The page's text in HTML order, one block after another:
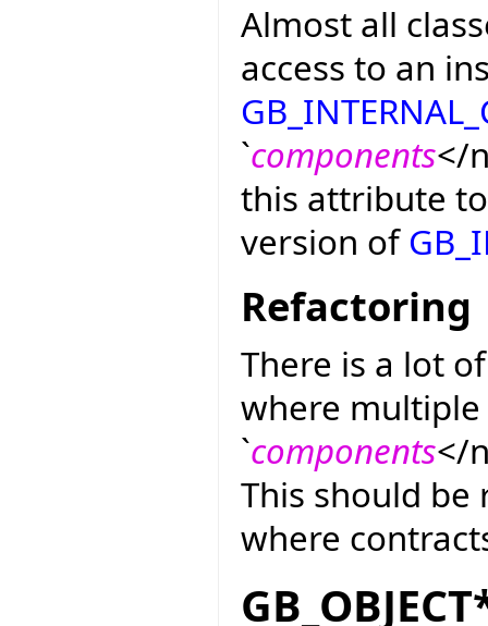
Almost all
access to an
`components</
this attribute
version of
Refactoring
There is a lot
where multiple
`components</
This should be
where